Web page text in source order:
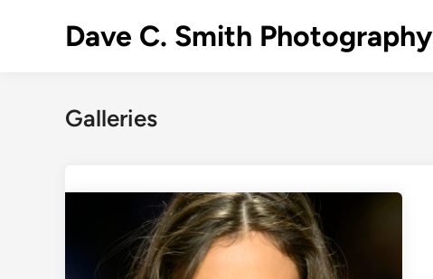
Dave C. Smith Photography
Galleries